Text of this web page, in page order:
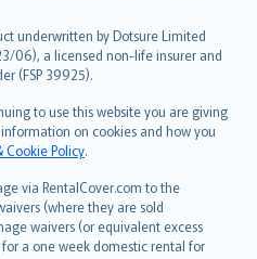
underwritten by Dotsure Limited
06), a licensed non-life insurer and
(FSP 39925).
to use this website you are giving
on cookies and how you
Cookie Policy.
via RentalCover.com to the
(where they are sold
waivers (or equivalent excess
a one week domestic rental for